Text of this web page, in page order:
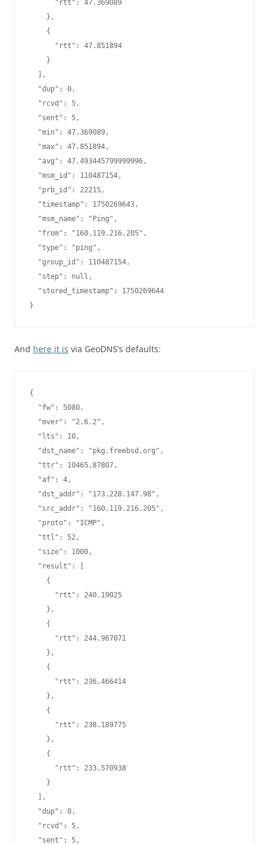
      "rtt": 47.369089
    },
    {
      "rtt": 47.851894
    }
  ],
  "dup": 0,
  "rcvd": 5,
  "sent": 5,
  "min": 47.369089,
  "max": 47.851894,
  "avg": 47.493445799999996,
  "msm_id": 110487154,
  "prb_id": 22215,
  "timestamp": 1750269643,
  "msm_name": "Ping",
  "from": "160.119.216.205",
  "type": "ping",
  "group_id": 110487154,
  "step": null,
  "stored_timestamp": 1750269644
And here it is via GeoDNS’s defaults:
{
  "fw": 5080,
  "mver": "2.6.2",
  "lts": 10,
  "dst_name": "pkg.freebsd.org",
  "ttr": 10465.87807,
  "af": 4,
  "dst_addr": "173.228.147.98",
  "src_addr": "160.119.216.205",
  "proto": "ICMP",
  "ttl": 52,
  "size": 1000,
  "result": [
    {
      "rtt": 240.19025
    },
    {
      "rtt": 244.967071
    },
    {
      "rtt": 236.466414
    },
    {
      "rtt": 238.189775
    },
    {
      "rtt": 233.570938
    }
  ],
  "dup": 0,
  "rcvd": 5,
  "sent": 5,